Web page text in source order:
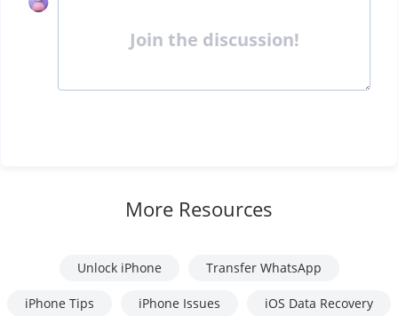
Join the discussion!
More Resources
Unlock iPhone Transfer WhatsApp
iPhone Tips iPhone Issues iOS Data Recovery